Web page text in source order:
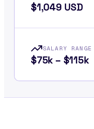
$1,049 USD
SALARY RANGE
$75k – $115k